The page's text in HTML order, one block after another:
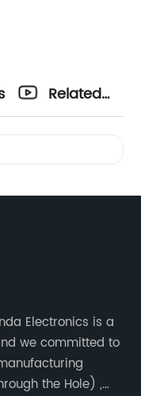
Related
Electronics is a
we committed to
the Hole) ,